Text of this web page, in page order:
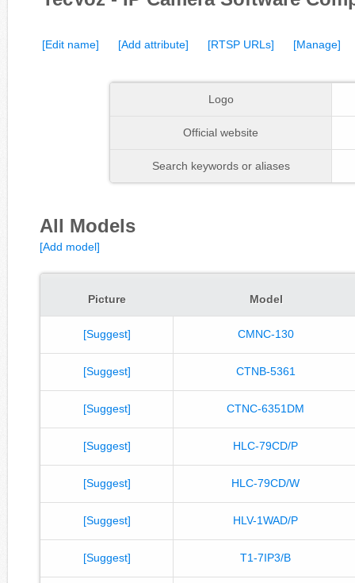
[Edit name] [Add attribute] [RTSP URLs] [Manage]
Logo
Official website
Search keywords or aliases
All Models
[Add model]
Picture Model
[Suggest] CMNC-130
[Suggest] CTNB-5361
[Suggest] CTNC-6351DM
[Suggest] HLC-79CD/P
[Suggest] HLC-79CD/W
[Suggest] HLV-1WAD/P
[Suggest] T1-7IP3/B